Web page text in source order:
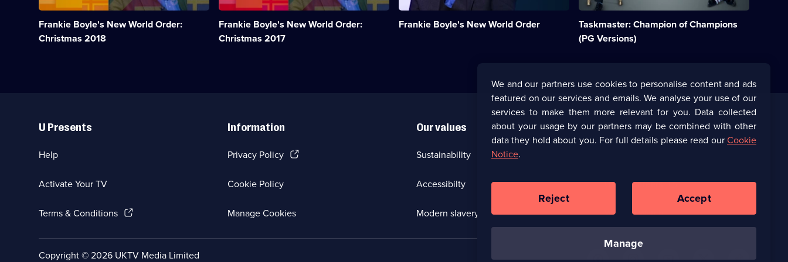
Frankie Boyle's New World Order:
Christmas 2018
year
that
was
2018.;
Category:
Frankie Boyle's New World Order:
Christmas 2017
year
that
was
2017.;
Category:
Frankie Boyle's New World Order
sense
of
the
episodes
Taskmaster: Champion of Champions
(PG Versions)
challenge
show
hosted
by
Greg
Horne.;
Category:
UK
Comedy;
2
episodes
Links
U Presents
Help
Activate Your TV
Terms & Conditions(Opens
a
Information
Privacy Policy(Opens
new
tab)
Cookie Policy
Manage Cookies
Our values
Sustainability
Accessibilty
Modern slavery (Opens
Corporate
browser
tab)
UKTV Careers(Opens
new
browser
Ways to Watch
Copyright ©2026 UKTV Media Limited
Social
We and our partners use cookies to personalise content and ads
featured on our services and emails. We analyse your use of our
services to make them more relevant for you. Data collected
about your usage by our partners may be combined with other
data they hold about you. For full details please read ourCookie
Notice.
manage
Reject Accept